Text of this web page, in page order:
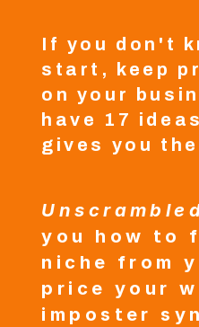
If you don't
start, keep
on your
have 17
gives you
you how to
niche from
price your
imposter